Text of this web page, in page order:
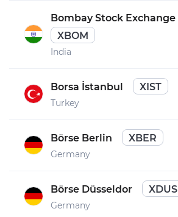
Bombay Stock Exchange
XBOM
India
Borsa İstanbul XIST
Turkey
Börse Berlin XBER
Germany
Börse Düsseldor XDUS
Germany